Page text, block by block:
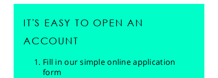
IT'S EASY TO OPEN AN
ACCOUNT
Fill in our simple online application
form